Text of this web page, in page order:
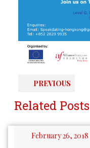
PREVIOUS
Related Posts
February 26, 2018